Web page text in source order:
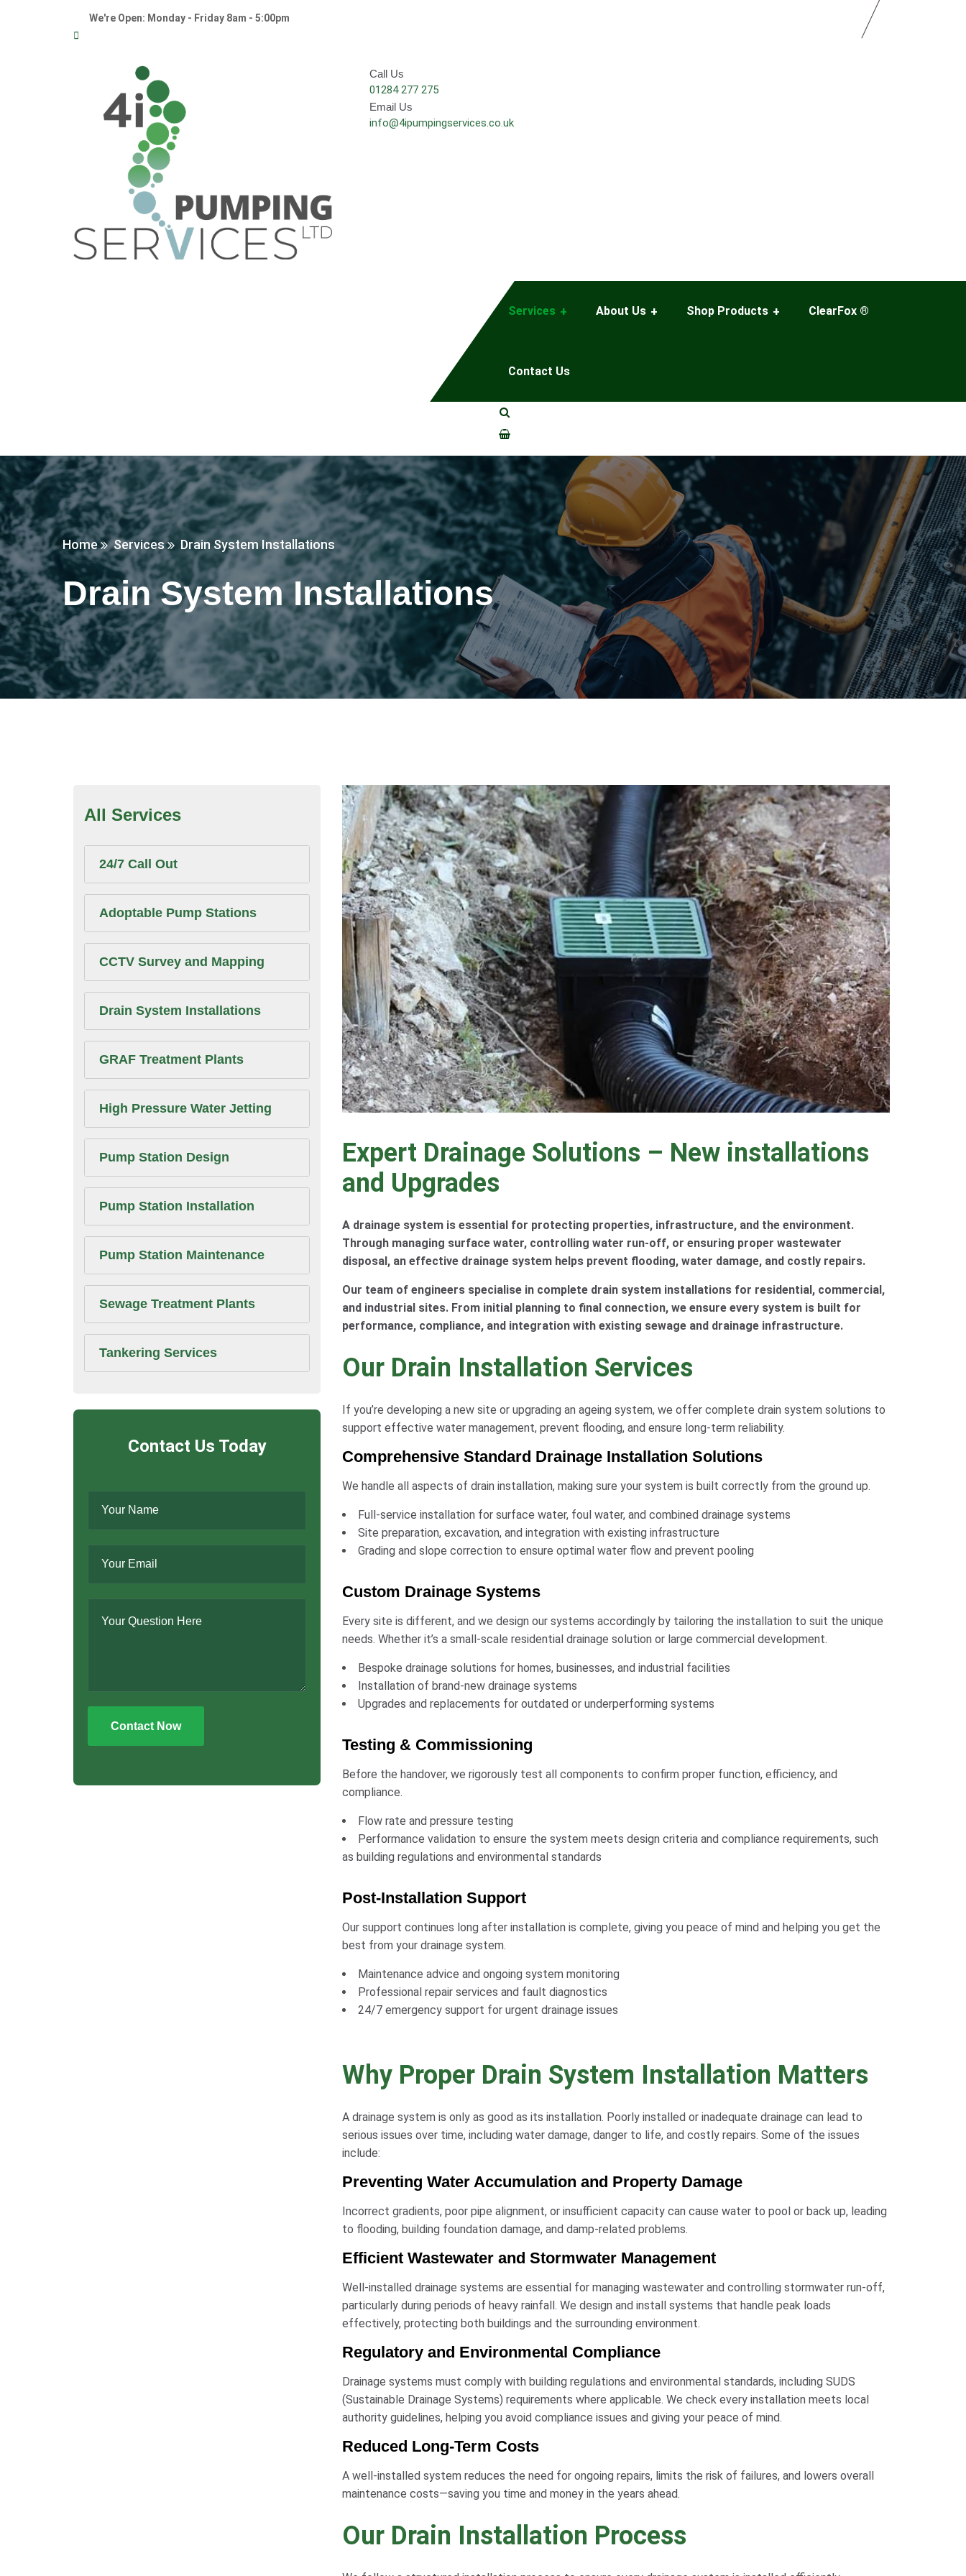
We're Open: Monday - Friday 8am - 5:00pm
Call Us
01284 277 275
Email Us
info@4ipumpingservices.co.uk
Services About Us Shop Products ClearFox ®
Contact Us
Home Services Drain System Installations
Drain System Installations
All Services
24/7 Call Out
Adoptable Pump Stations
CCTV Survey and Mapping
Drain System Installations
GRAF Treatment Plants
High Pressure Water Jetting
Pump Station Design
Pump Station Installation
Pump Station Maintenance
Sewage Treatment Plants
Tankering Services
Contact Us Today
Expert Drainage Solutions – New installations
and Upgrades
A drainage system is essential for protecting properties, infrastructure, and the environment.
Through managing surface water, controlling water run-off, or ensuring proper wastewater
disposal, an effective drainage system helps prevent flooding, water damage, and costly repairs.
Our team of engineers specialise in complete drain system installations for residential, commercial,
and industrial sites. From initial planning to final connection, we ensure every system is built for
performance, compliance, and integration with existing sewage and drainage infrastructure.
Our Drain Installation Services
If you’re developing a new site or upgrading an ageing system, we offer complete drain system solutions to
support effective water management, prevent flooding, and ensure long-term reliability.
Comprehensive Standard Drainage Installation Solutions
We handle all aspects of drain installation, making sure your system is built correctly from the ground up.
Full-service installation for surface water, foul water, and combined drainage systems
Site preparation, excavation, and integration with existing infrastructure
Grading and slope correction to ensure optimal water flow and prevent pooling
Custom Drainage Systems
Every site is different, and we design our systems accordingly by tailoring the installation to suit the unique
needs. Whether it’s a small-scale residential drainage solution or large commercial development.
Bespoke drainage solutions for homes, businesses, and industrial facilities
Installation of brand-new drainage systems
Upgrades and replacements for outdated or underperforming systems
Testing & Commissioning
Before the handover, we rigorously test all components to confirm proper function, efficiency, and
compliance.
Flow rate and pressure testing
Performance validation to ensure the system meets design criteria and compliance requirements, such
as building regulations and environmental standards
Post-Installation Support
Our support continues long after installation is complete, giving you peace of mind and helping you get the
best from your drainage system.
Maintenance advice and ongoing system monitoring
Professional repair services and fault diagnostics
24/7 emergency support for urgent drainage issues
Why Proper Drain System Installation Matters
A drainage system is only as good as its installation. Poorly installed or inadequate drainage can lead to
serious issues over time, including water damage, danger to life, and costly repairs. Some of the issues
include:
Preventing Water Accumulation and Property Damage
Incorrect gradients, poor pipe alignment, or insufficient capacity can cause water to pool or back up, leading
to flooding, building foundation damage, and damp-related problems.
Efficient Wastewater and Stormwater Management
Well-installed drainage systems are essential for managing wastewater and controlling stormwater run-off,
particularly during periods of heavy rainfall. We design and install systems that handle peak loads
effectively, protecting both buildings and the surrounding environment.
Regulatory and Environmental Compliance
Drainage systems must comply with building regulations and environmental standards, including SUDS
(Sustainable Drainage Systems) requirements where applicable. We check every installation meets local
authority guidelines, helping you avoid compliance issues and giving your peace of mind.
Reduced Long-Term Costs
A well-installed system reduces the need for ongoing repairs, limits the risk of failures, and lowers overall
maintenance costs—saving you time and money in the years ahead.
Our Drain Installation Process